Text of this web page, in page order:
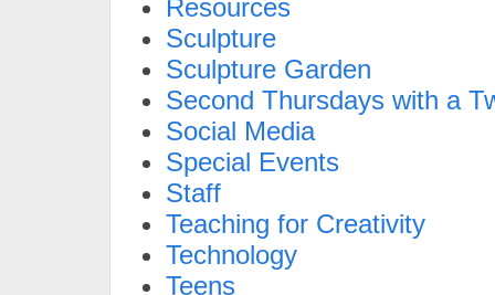
Resources
Sculpture
Sculpture Garden
Second Thursdays with a
Social Media
Special Events
Staff
Teaching for Creativity
Technology
Teens